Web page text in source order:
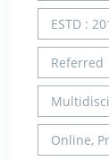
ESTD :
Referred
Online,